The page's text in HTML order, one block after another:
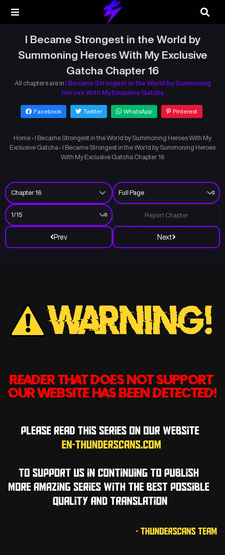
I Became Strongest in the World by
Summoning Heroes With My Exclusive
Gatcha Chapter 16
All chapters are in I Became Strongest in the World by Summoning
Heroes With My Exclusive Gatcha
Facebook Twitter WhatsApp Pinterest
Home › I Became Strongest in the World by Summoning Heroes With My
Exclusive Gatcha › I Became Strongest in the World by Summoning Heroes
With My Exclusive Gatcha Chapter 16
Prev Next
Report Chapter